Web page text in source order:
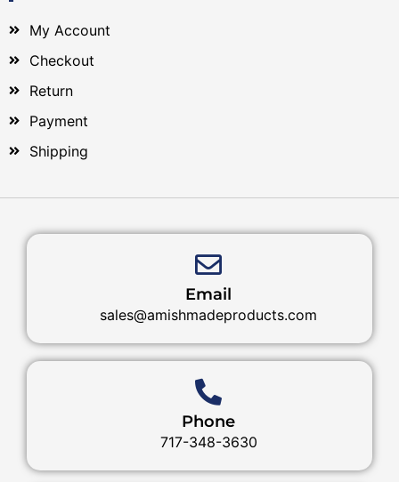
My Account
Checkout
Return
Payment
Shipping
Email
sales@amishmadeproducts.com
Phone
717-348-3630